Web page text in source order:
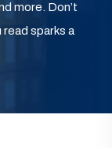
more. Don’t
sparks a